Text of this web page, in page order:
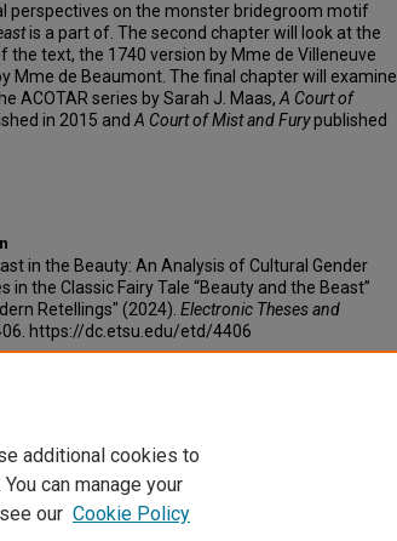
perspectives on the monster bridegroom motif
is a part of. The second chapter will look at the
the text, the 1740 version by Mme de Villeneuve
Mme de Beaumont. The final chapter will examine
ACOTAR series by Sarah J. Maas, A Court of
in 2015 and A Court of Mist and Furypublished
in the Beauty: An Analysis of Cultural Gender
in the Classic Fairy Tale “Beauty and the Beast”
Retellings" (2024). Electronic Theses and
https://dc.etsu.edu/etd/4406
additional cookies to
can manage your
our Cookie Policy